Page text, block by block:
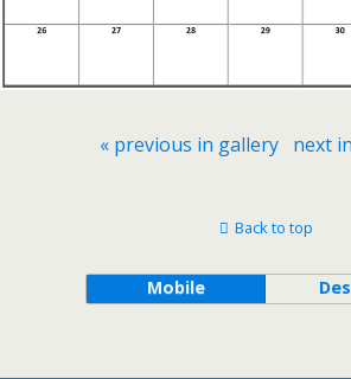
« previous in gallery next
Back to top
Mobile